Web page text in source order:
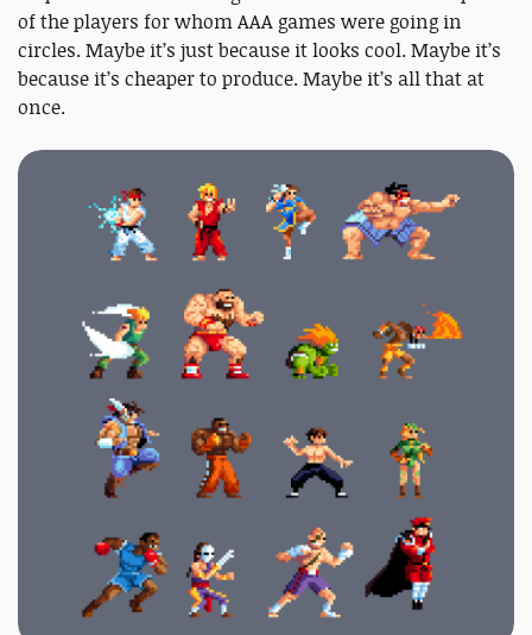
of the players for whom AAA games were going in
circles. Maybe it’s just because it looks cool. Maybe it’s
because it’s cheaper to produce. Maybe it’s all that at
once.